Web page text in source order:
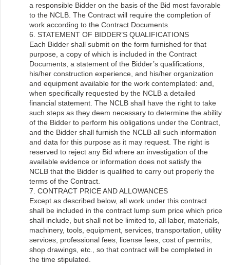
a responsible Bidder on the basis of the Bid most favorable
to the NCLB. The Contract will require the completion of
work according to the Contract Documents.
6. STATEMENT OF BIDDER’S QUALIFICATIONS
Each Bidder shall submit on the form furnished for that
purpose, a copy of which is included in the Contract
Documents, a statement of the Bidder’s qualifications,
his/her construction experience, and his/her organization
and equipment available for the work contemplated: and,
when specifically requested by the NCLB a detailed
financial statement. The NCLB shall have the right to take
such steps as they deem necessary to determine the ability
of the Bidder to perform his obligations under the Contract,
and the Bidder shall furnish the NCLB all such information
and data for this purpose as it may request. The right is
reserved to reject any Bid where an investigation of the
available evidence or information does not satisfy the
NCLB that the Bidder is qualified to carry out properly the
terms of the Contract.
7. CONTRACT PRICE AND ALLOWANCES
Except as described below, all work under this contract
shall be included in the contract lump sum price which price
shall include, but shall not be limited to, all labor, materials,
machinery, tools, equipment, services, transportation, utility
services, professional fees, license fees, cost of permits,
shop drawings, etc., so that contract will be completed in
the time stipulated.